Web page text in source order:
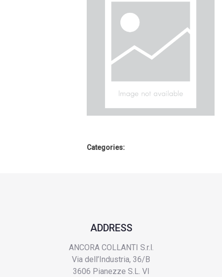
Categories:
ADDRESS
ANCORA COLLANTI S.r.l.
Via dell’Industria, 36/B
3606 Pianezze S.L. VI